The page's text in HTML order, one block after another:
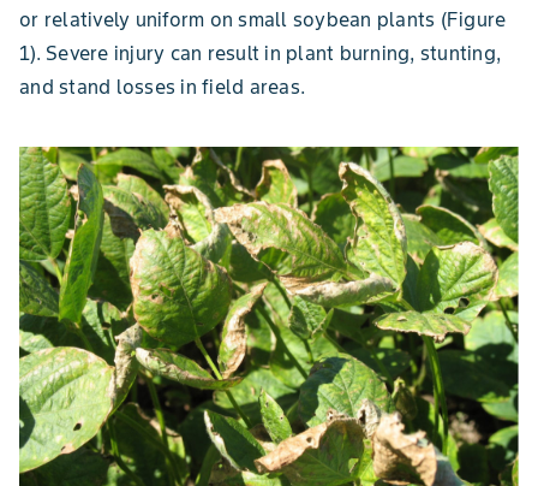
or relatively uniform on small soybean plants (Figure
1). Severe injury can result in plant burning, stunting,
and stand losses in field areas.